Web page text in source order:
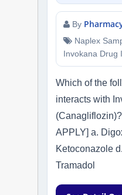
By
Naplex
Invokana Drug
Which of the
interacts with
APPLY] a.
Ketoconazole
Tramadol